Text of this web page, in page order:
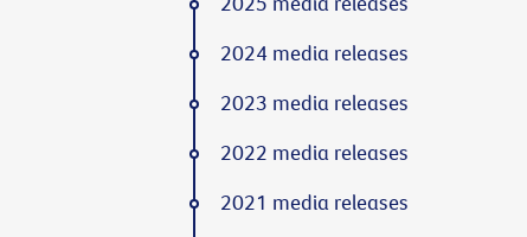
2024 media releases
2023 media releases
2022 media releases
2021 media releases